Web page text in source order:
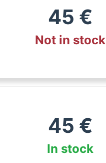
45 €
Not in stock
45 €
In stock